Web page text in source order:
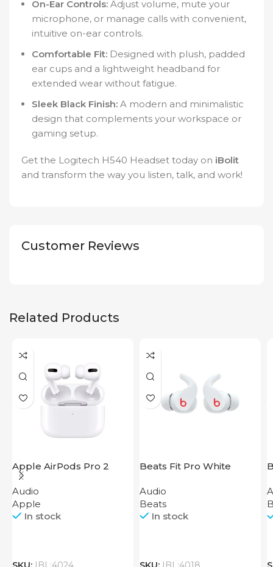
On-Ear Controls: Adjust volume, mute your
microphone, or manage calls with convenient,
intuitive on-ear controls.
Comfortable Fit: Designed with plush, padded
ear cups and a lightweight headband for
extended wear without fatigue.
Sleek Black Finish: A modern and minimalistic
design that complements your workspace or
gaming setup.
Get the Logitech H540 Headset today on iBolit
and transform the way you listen, talk, and work!
Customer Reviews
Related Products
Apple AirPods Pro 2
2023
Audio
Apple
In stock
Beats Fit Pro White
Audio
Beats
In stock